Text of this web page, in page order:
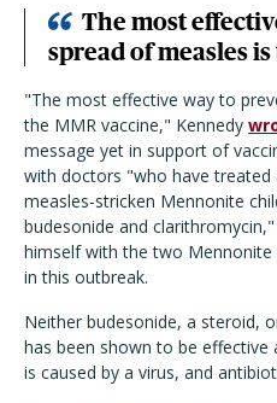
The most
spread of measles
"The most effective way to
the MMR vaccine," Kennedy
message yet in support of
with doctors "who have treated
measles-stricken Mennonite
budesonide and
himself with the two
in this outbreak.
Neither budesonide, a steroid,
has been shown to be effective
is caused by a virus, and